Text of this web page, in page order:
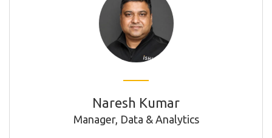
Naresh Kumar
Manager, Data & Analytics